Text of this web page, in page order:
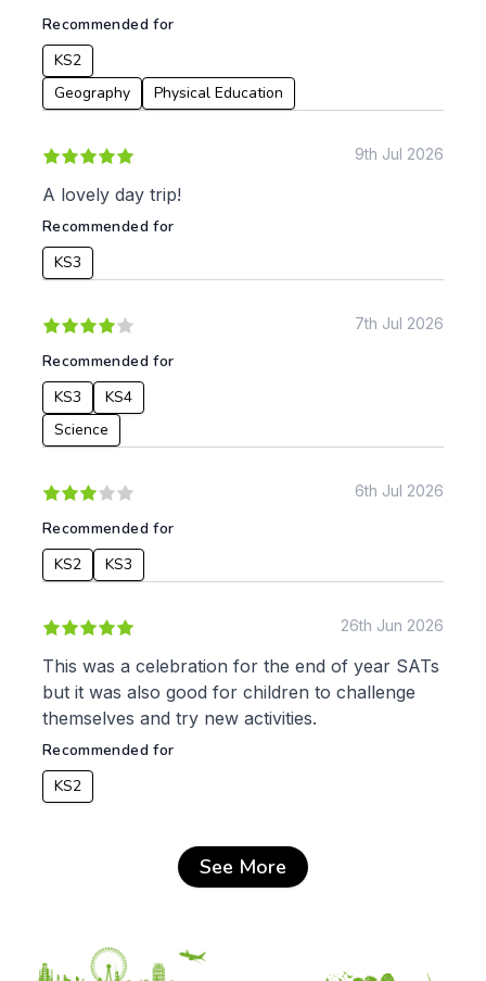
Recommended for
KS2
Geography
Physical Education
9th Jul 2026
A lovely day trip!
Recommended for
KS3
7th Jul 2026
Recommended for
KS3
KS4
Science
6th Jul 2026
Recommended for
KS2
KS3
26th Jun 2026
This was a celebration for the end of year SATs
but it was also good for children to challenge
themselves and try new activities.
Recommended for
KS2
See More